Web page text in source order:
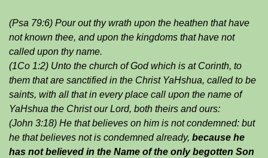
(Psa 79:6) Pour out thy wrath upon the heathen that have
not known thee, and upon the kingdoms that have not
called upon thy name.
(1Co 1:2) Unto the church of God which is at Corinth, to
them that are sanctified in the Christ YaHshua, called to be
saints, with all that in every place call upon the name of
YaHshua the Christ our Lord, both theirs and ours:
(John 3:18) He that believes on him is not condemned: but
he that believes not is condemned already, because he
has not believed in the Name of the only begotten Son